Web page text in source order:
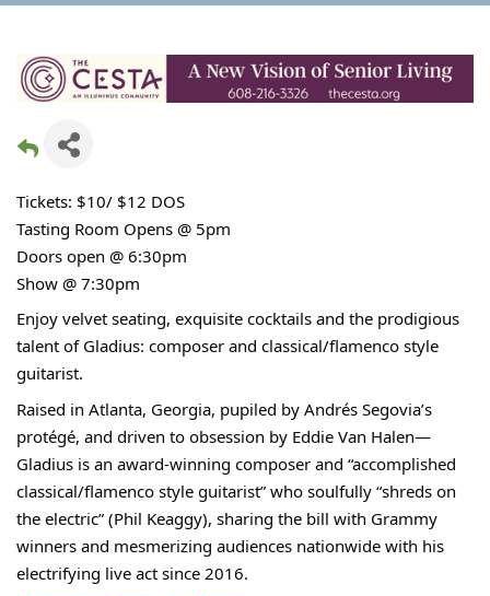
Tickets: $10/ $12 DOS
Tasting Room Opens @ 5pm
Doors open @ 6:30pm
Show @ 7:30pm
Enjoy velvet seating, exquisite cocktails and the prodigious
talent of Gladius: composer and classical/flamenco style
guitarist.
Raised in Atlanta, Georgia, pupiled by Andrés Segovia’s
protégé, and driven to obsession by Eddie Van Halen—
Gladius is an award-winning composer and “accomplished
classical/flamenco style guitarist” who soulfully “shreds on
the electric” (Phil Keaggy), sharing the bill with Grammy
winners and mesmerizing audiences nationwide with his
electrifying live act since 2016.